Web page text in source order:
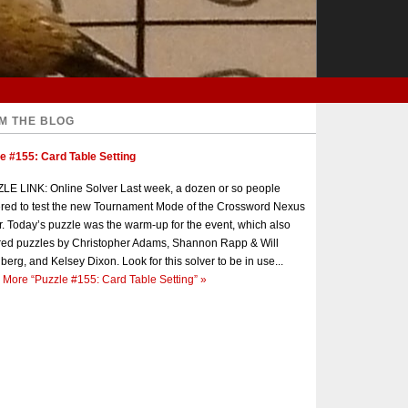
THE BLOG
#155: Card Table Setting
LINK: Online Solver Last week, a dozen or so people
to test the new Tournament Mode of the Crossword Nexus
Today’s puzzle was the warm-up for the event, which also
puzzles by Christopher Adams, Shannon Rapp & Will
and Kelsey Dixon. Look for this solver to be in use...
More “Puzzle #155: Card Table Setting” »